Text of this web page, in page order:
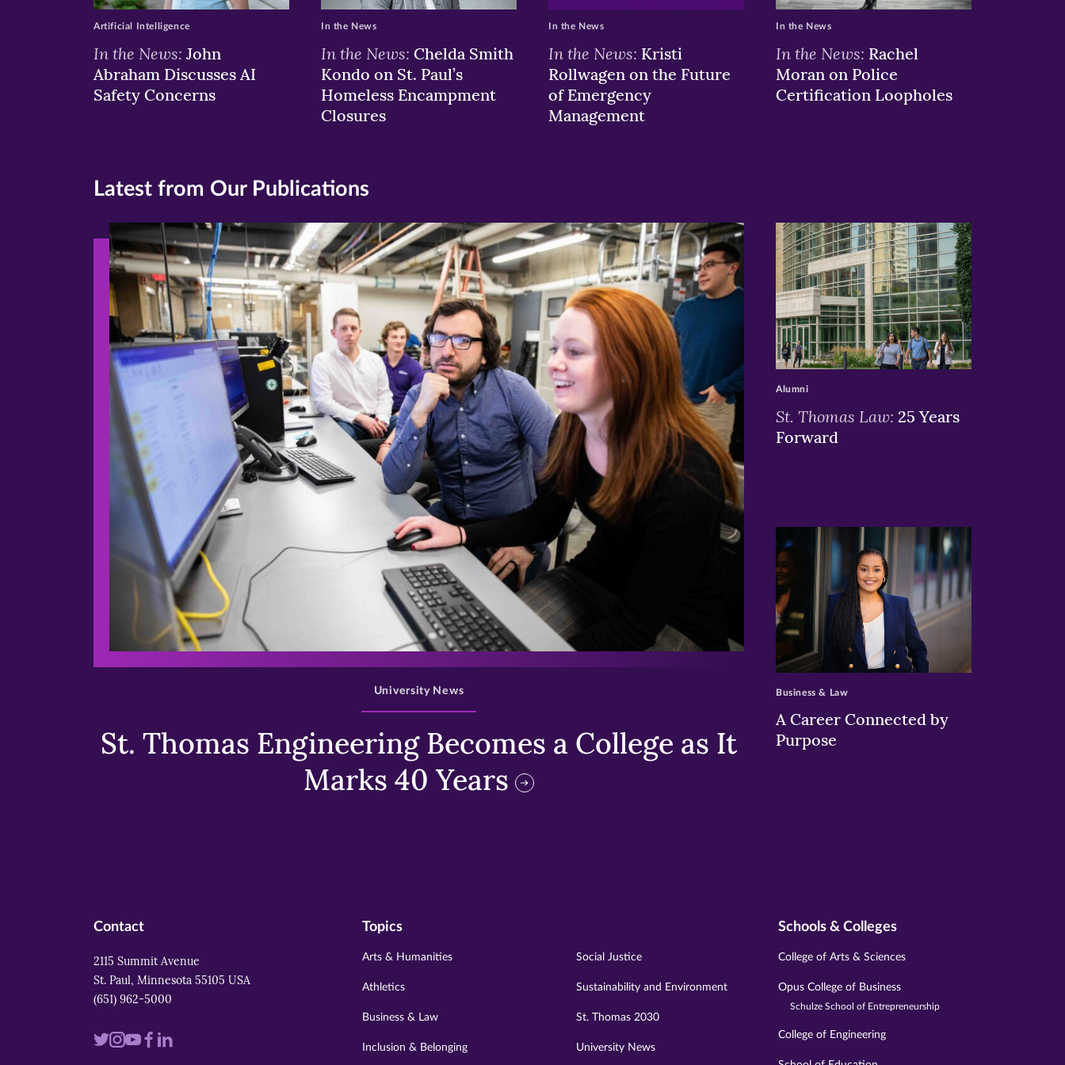
In the News: John
Abraham Discusses AI
Safety Concerns
Artificial Intelligence
In the News: Chelda Smith
Kondo on St. Paul’s
Homeless Encampment
Closures
In the News
In the News: Kristi
Rollwagen on the Future
of Emergency
Management
In the News
In the News: Rachel
Moran on Police
Certification Loopholes
In the News
Latest from Our Publications
>
St. Thomas Engineering Becomes a College as It
Marks 40 Years
University News
>
St. Thomas Law: 25 Years
Forward
Alumni
>
A Career Connected by
Purpose
Business & Law
Contact
2115 Summit Avenue
St. Paul, Minnesota 55105 USA
(651) 962-5000
VisitVisitVisitVisit
Visit
Topics
Arts & Humanities
Athletics
Business & Law
Inclusion & Belonging
Social Justice
Sustainability and Environment
St. Thomas 2030
University News
Schools & Colleges
College of Arts & Sciences
Opus College of Business
Schulze School of Entrepreneurship
College of Engineering